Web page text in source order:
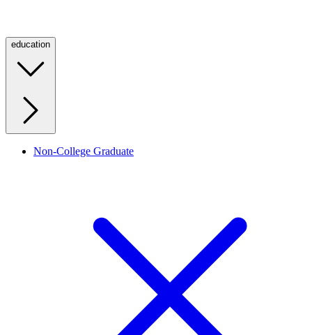
education
Non-College Graduate